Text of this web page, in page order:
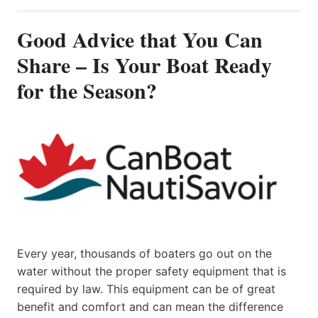
Good Advice that You Can
Share – Is Your Boat Ready
for the Season?
Every year, thousands of boaters go out on the
water without the proper safety equipment that is
required by law. This equipment can be of great
benefit and comfort and can mean the difference